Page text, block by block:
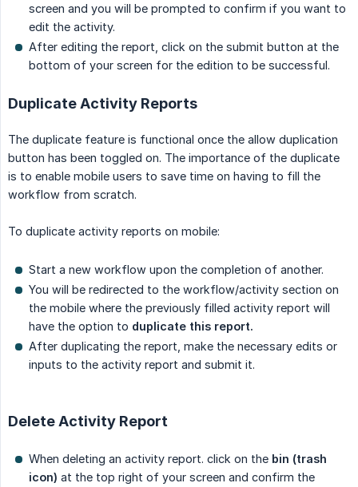
screen and you will be prompted to confirm if you want to
edit the activity.
After editing the report, click on the submit button at the
bottom of your screen for the edition to be successful.
Duplicate Activity Reports
The duplicate feature is functional once the allow duplication
button has been toggled on. The importance of the duplicate
is to enable mobile users to save time on having to fill the
workflow from scratch.
To duplicate activity reports on mobile:
Start a new workflow upon the completion of another.
You will be redirected to the workflow/activity section on
the mobile where the previously filled activity report will
have the option to duplicate this report.
After duplicating the report, make the necessary edits or
inputs to the activity report and submit it.
Delete Activity Report
When deleting an activity report. click on the bin (trash
icon) at the top right of your screen and confirm the